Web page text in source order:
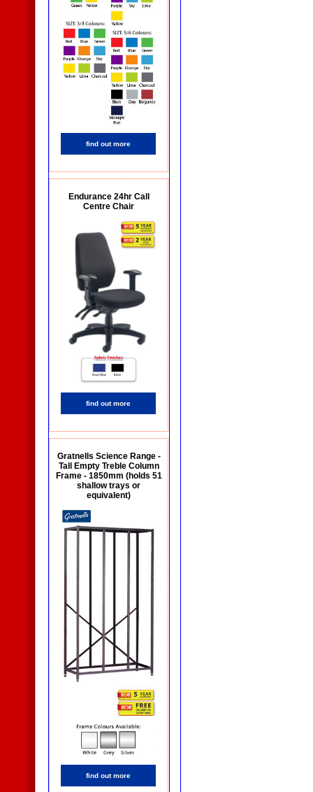
find out more
Endurance 24hr Call
Centre Chair
find out more
Gratnells Science Range -
Tall Empty Treble Column
Frame - 1850mm (holds 51
shallow trays or
equivalent)
find out more